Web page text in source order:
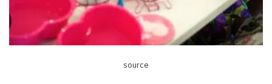
source